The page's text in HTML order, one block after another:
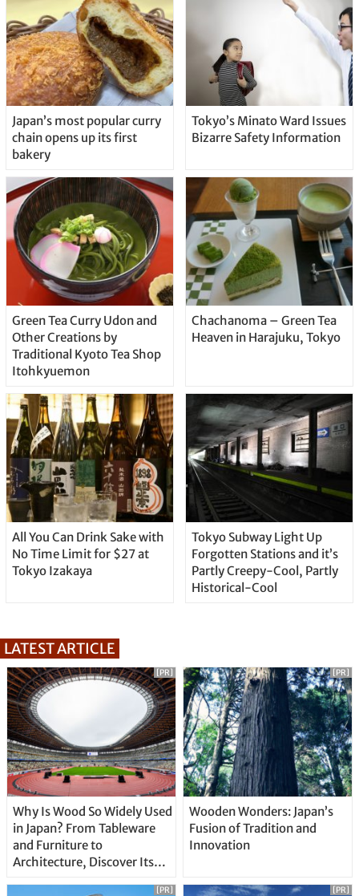
Japan’s most popular curry
chain opens up its first
bakery
Tokyo’s Minato Ward Issues
Bizarre Safety Information
Green Tea Curry Udon and
Other Creations by
Traditional Kyoto Tea Shop
Itohkyuemon
Chachanoma – Green Tea
Heaven in Harajuku, Tokyo
All You Can Drink Sake with
No Time Limit for $27 at
Tokyo Izakaya
Tokyo Subway Light Up
Forgotten Stations and it’s
Partly Creepy-Cool, Partly
Historical-Cool
LATEST ARTICLE
Why Is Wood So Widely Used
in Japan? From Tableware
and Furniture to
Architecture, Discover Its
[PR]
Wooden Wonders: Japan’s
Fusion of Tradition and
Innovation
[PR]
[PR] [PR]